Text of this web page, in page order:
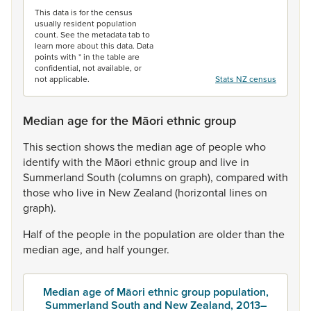
This data is for the census
usually resident population
count. See the metadata tab to
learn more about this data. Data
points with * in the table are
confidential, not available, or
not applicable.
Stats NZ census
Median age for the Māori ethnic group
Thissection showsthe median ageof peoplewho
identifywith the Māori ethnicgroupand live in
Summerland South (columnson graph), compared with
thosewho live in NewZealand (horizontal lineson
graph).
Halfofthe people in the population areolderthan the
median age, and halfyounger.
Median age of Māori ethnic group population,
Summerland South and New Zealand, 2013–